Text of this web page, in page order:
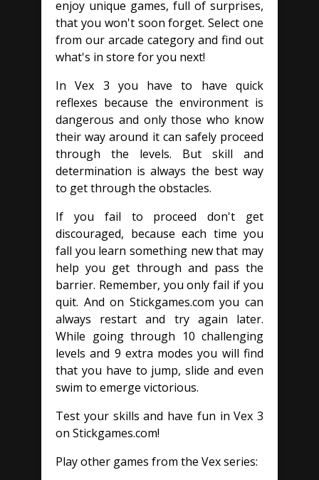
enjoy unique games, full of surprises,
that you won't soon forget. Select one
from our arcade category and find out
what's in store for you next!
In Vex 3 you have to have quick
reflexes because the environment is
dangerous and only those who know
their way around it can safely proceed
through the levels. But skill and
determination is always the best way
to get through the obstacles.
If you fail to proceed don't get
discouraged, because each time you
fall you learn something new that may
help you get through and pass the
barrier. Remember, you only fail if you
quit. And on Stickgames.com you can
always restart and try again later.
While going through 10 challenging
levels and 9 extra modes you will find
that you have to jump, slide and even
swim to emerge victorious.
Test your skills and have fun in Vex 3
on Stickgames.com!
Play other games from the Vex series: